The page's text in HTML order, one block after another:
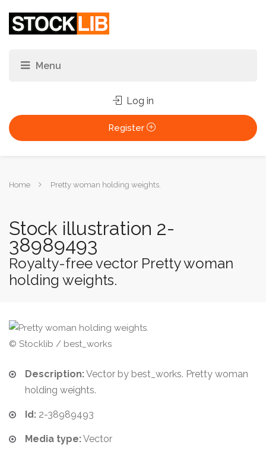
Log in
Register
YouHome Pretty woman holding weights.
Stock illustration 2-
38989493
Royalty-free vector Pretty woman
holding weights.
© Stocklib / best_works
Description:Vector by best_works. Pretty woman
holding weights.
Id: 2-38989493
Media type:Vector